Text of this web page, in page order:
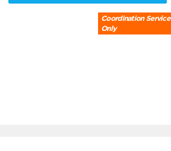
Coordination Service
Only